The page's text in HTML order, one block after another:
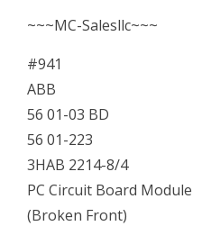
8/4
PC
Circuit
Board
Module
quantity
~~~MC-Salesllc~~~
#941
ABB
56 01-03 BD
56 01-223
3HAB 2214-8/4
PC Circuit Board Module
(Broken Front)